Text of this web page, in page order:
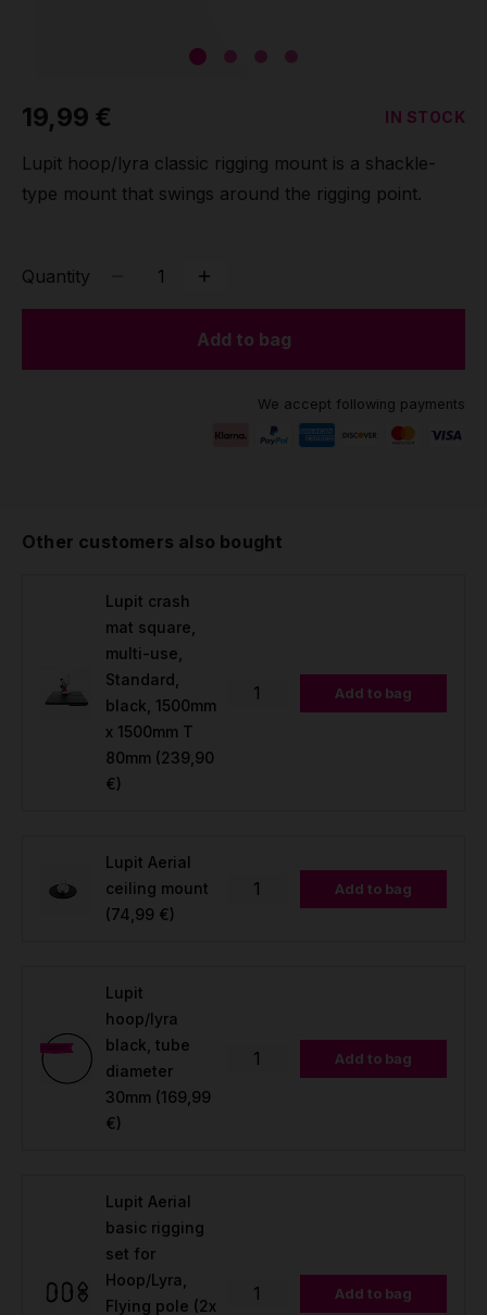
19,99 € IN STOCK
Lupit hoop/lyra classic rigging mount is a shackle-
type mount that swings around the rigging point.
Quantity
Add to bag
We accept following payments
Other customers also bought
Lupit crash
mat square,
multi-use,
Standard,
black, 1500mm
x 1500mm T
80mm (239,90
€)
Add to bag
Lupit Aerial
ceiling mount
(74,99 €)
Add to bag
Lupit
hoop/lyra
black, tube
diameter
30mm (169,99
€)
Add to bag
Lupit Aerial
basic rigging
set for
Hoop/Lyra,
Flying pole (2x
Add to bag